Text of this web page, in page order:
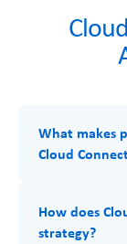
What makes
Cloud
How does
strategy?